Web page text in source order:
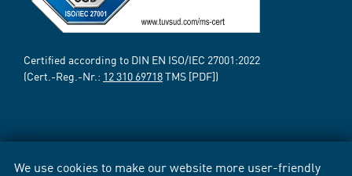
We use cookies to make our website more user-friendly
Certified according to DIN EN ISO/IEC 27001:2022
(Cert.-Reg.-Nr.: 12 310 69718TMS [PDF])